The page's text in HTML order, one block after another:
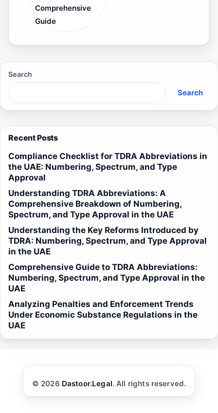
Comprehensive
Guide
Search
Search
Recent Posts
Compliance Checklist for TDRA Abbreviations in
the UAE: Numbering, Spectrum, and Type
Approval
Understanding TDRA Abbreviations: A
Comprehensive Breakdown of Numbering,
Spectrum, and Type Approval in the UAE
Understanding the Key Reforms Introduced by
TDRA: Numbering, Spectrum, and Type Approval
in the UAE
Comprehensive Guide to TDRA Abbreviations:
Numbering, Spectrum, and Type Approval in the
UAE
Analyzing Penalties and Enforcement Trends
Under Economic Substance Regulations in the
UAE
© 2026 Dastoor.Legal. All rights reserved.